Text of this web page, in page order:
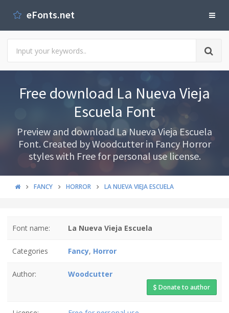
eFonts.net
Free download La Nueva Vieja
Escuela Font
Preview and download La Nueva Vieja Escuela
Font. Created by Woodcutter in Fancy Horror
styles with Free for personal use license.
FANCY HORROR LA NUEVA VIEJA ESCUELA
Font name: La Nueva Vieja Escuela
Categories Fancy, Horror
Author: Woodcutter
Donate to author